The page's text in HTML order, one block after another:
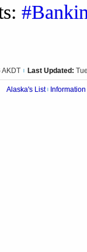
Last Updated:
Alaska's List Information